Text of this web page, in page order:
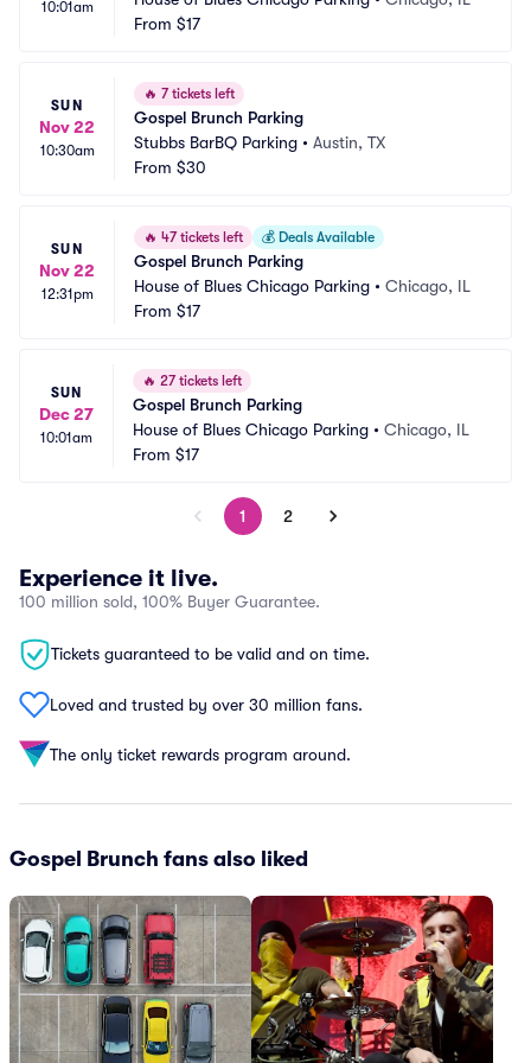
10:01am
From $17
SUN
Nov 22
10:30am
🔥 7 tickets left
Gospel Brunch Parking
Stubbs BarBQ Parking • Austin, TX
From $30
SUN
Nov 22
12:31pm
🔥 47 tickets left 💰 Deals Available
Gospel Brunch Parking
House of Blues Chicago Parking • Chicago, IL
From $17
SUN
Dec 27
10:01am
🔥 27 tickets left
Gospel Brunch Parking
House of Blues Chicago Parking • Chicago, IL
From $17
1 2
Experience it live.
100 million sold, 100% Buyer Guarantee.
Tickets guaranteed to be valid and on time.
Loved and trusted by over 30 million fans.
The only ticket rewards program around.
Gospel Brunch fans also liked